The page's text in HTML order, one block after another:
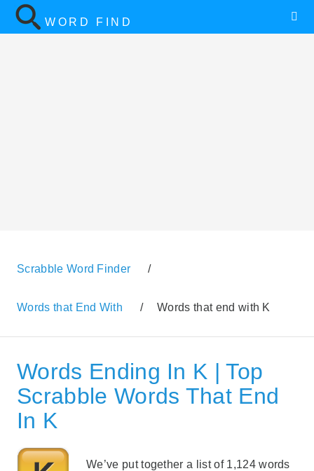
WORD FIND
Scrabble Word Finder /
Words that End With / Words that end with K
Words Ending In K | Top
Scrabble Words That End
In K
We’ve put together a list of 1,124 words